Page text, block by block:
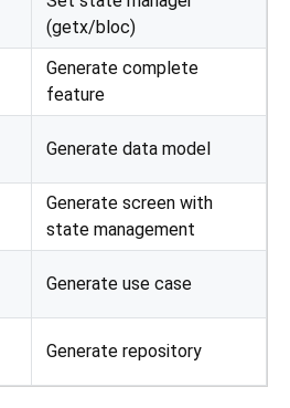
(getx/bloc)
Generate complete
feature
Generate data model
Generate screen with
state management
Generate use case
Generate repository